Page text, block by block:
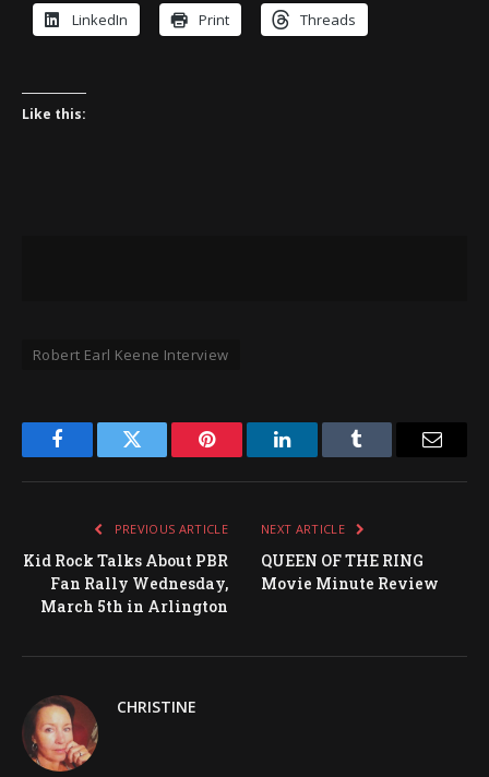
LinkedIn Print Threads
Like this:
Robert Earl Keene Interview
FacebookTwitter Pinterest LinkedInTumblr
PREVIOUS ARTICLE
Kid Rock Talks About PBR
Fan Rally Wednesday,
March 5th in Arlington
NEXT ARTICLE
QUEEN OF THE RING
Movie Minute Review
CHRISTINE